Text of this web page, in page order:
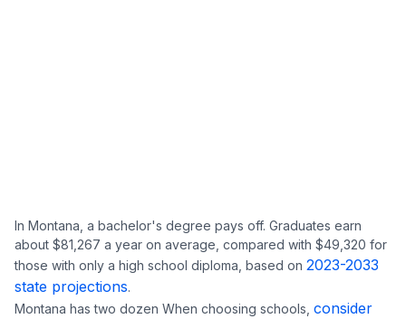
In Montana, a bachelor's degree pays off. Graduates earn
about $81,267 a year on average, compared with $49,320 for
those with only a high school diploma, based on 2023-2033
state projections.
Montana has two dozen When choosing schools, consider